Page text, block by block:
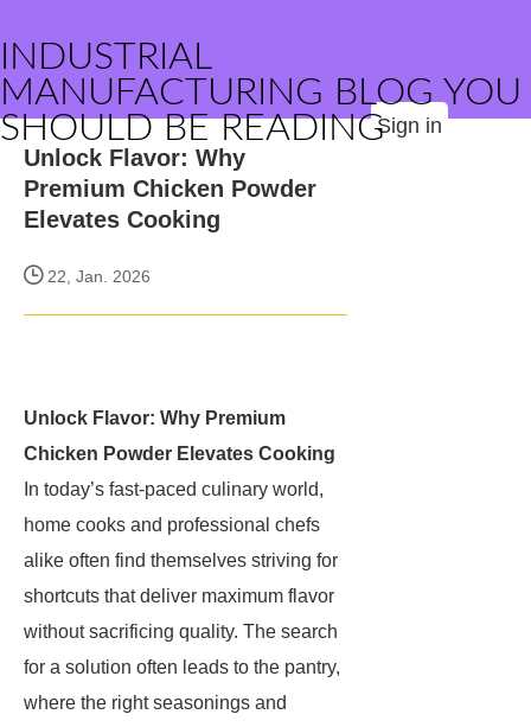
INDUSTRIAL
MANUFACTURING BLOG YOU
SHOULD BE READINGSign in
Unlock Flavor: Why
Premium Chicken Powder
Elevates Cooking
22, Jan. 2026
Unlock Flavor: Why Premium
Chicken Powder Elevates Cooking
In today’s fast-paced culinary world,
home cooks and professional chefs
alike often find themselves striving for
shortcuts that deliver maximum flavor
without sacrificing quality. The search
for a solution often leads to the pantry,
where the right seasonings and